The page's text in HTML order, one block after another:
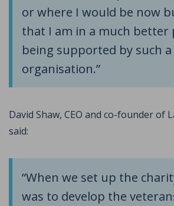
or where I would be now
that I am in a much better
being supported by such
organisation.”
David Shaw, CEO and co-founder of
said:
“When we set up the
was to develop the